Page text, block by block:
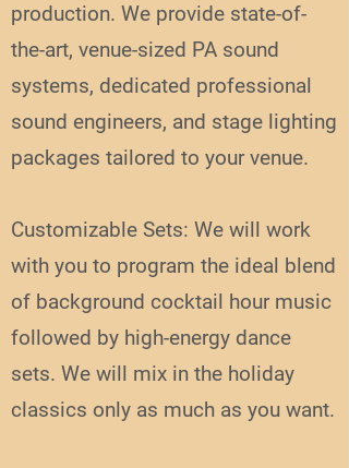
production. We provide state-of-
the-art, venue-sized PA sound
systems, dedicated professional
sound engineers, and stage lighting
packages tailored to your venue.
Customizable Sets: We will work
with you to program the ideal blend
of background cocktail hour music
followed by high-energy dance
sets. We will mix in the holiday
classics only as much as you want.